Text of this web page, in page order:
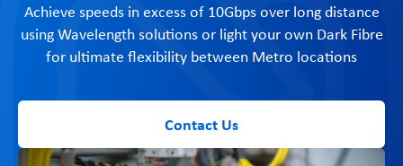
Achieve speeds in excess of 10Gbps over long distance
using Wavelength solutions or light your own Dark Fibre
for ultimate flexibility between Metro locations
Contact Us